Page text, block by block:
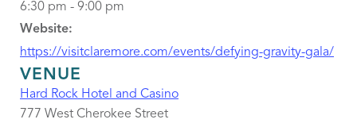
6:30 pm - 9:00 pm
Website:
https://visitclaremore.com/events/defying-gravity-gala/
VENUE
Hard Rock Hotel and Casino
777 West Cherokee Street